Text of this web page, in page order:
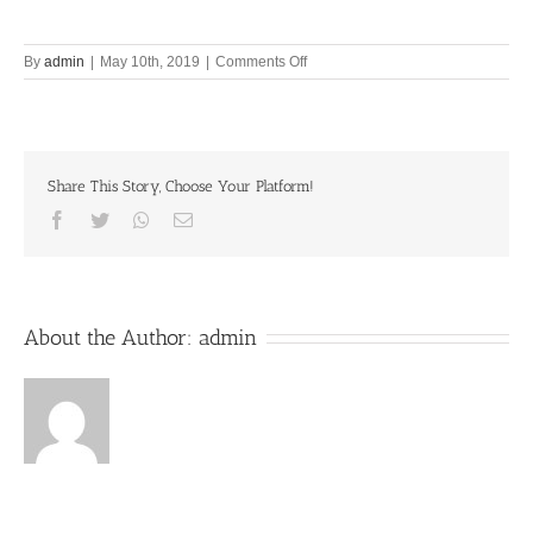
By admin | May 10th, 2019 | Comments Offon
Let’s
2019
Share This Story, Choose Your Platform!
Facebook
Twitter Whatsapp
Email
About the Author: admin